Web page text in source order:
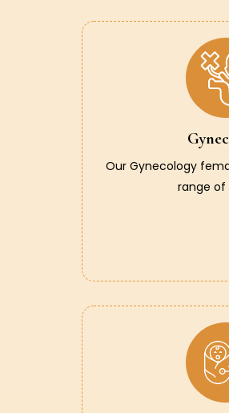
Our Gynecology
range of